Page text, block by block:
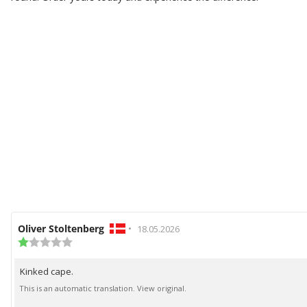
Review
author:
Oliver Stoltenberg • Review
18.05.2026
of
5
Review
text:
Kinked cape.
This is an automatic translation. View original.